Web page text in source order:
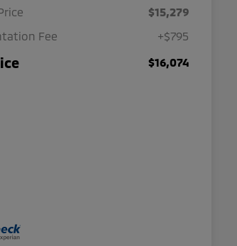
$15,279
Fee
+$795
$16,074